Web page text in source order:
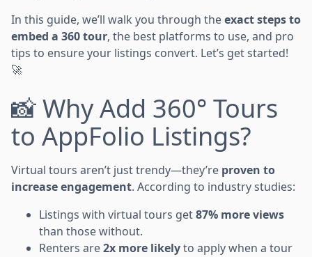
In this guide, we’ll walk you through theexact steps to
embed a 360 tour, the best platforms to use, and pro
tips to ensure your listings convert. Let’s get started!
🚀
📸 Why Add 360° Tours
to AppFolio Listings?
Virtual tours aren’t just trendy—they’re proven to
increase engagement. According to industry studies:
Listings with virtual tours get87% more views
than those without.
Renters are2x more likelyto apply when a tour